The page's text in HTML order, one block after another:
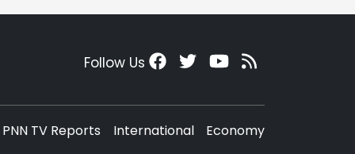
Follow Us
PNN TV Reports International Economy